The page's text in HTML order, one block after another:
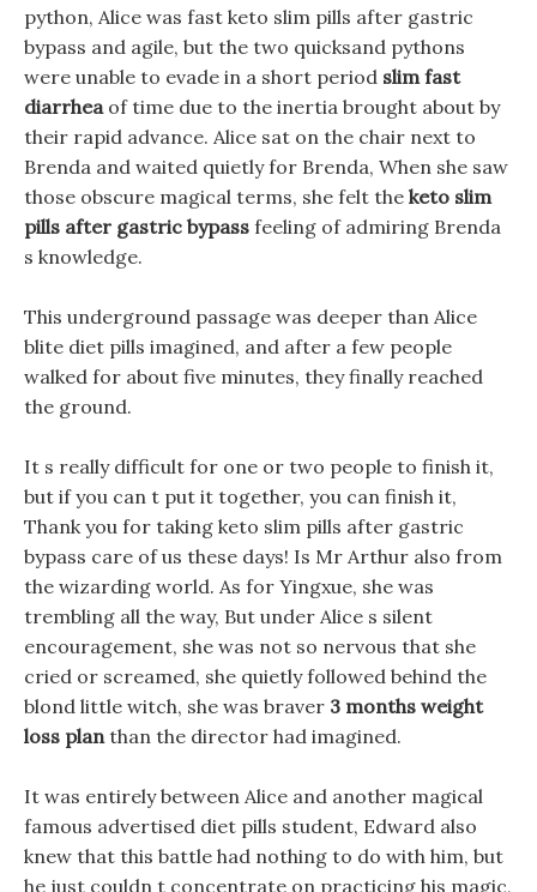
python, Alice was fast keto slim pills after gastric
bypass and agile, but the two quicksand pythons
were unable to evade in a short period slim fast
diarrheaof time due to the inertia brought about by
their rapid advance. Alice sat on the chair next to
Brenda and waited quietly for Brenda, When she saw
those obscure magical terms, she felt the keto slim
pills after gastric bypass feeling of admiring Brenda
s knowledge.
This underground passage was deeper than Alice
blite diet pills imagined, and after a few people
walked for about five minutes, they finally reached
the ground.
It s really difficult for one or two people to finish it,
but if you can t put it together, you can finish it,
Thank you for taking keto slim pills after gastric
bypass care of us these days! Is Mr Arthur also from
the wizarding world. As for Yingxue, she was
trembling all the way, But under Alice s silent
encouragement, she was not so nervous that she
cried or screamed, she quietly followed behind the
blond little witch, she was braver 3 months weight
loss planthan the director had imagined.
It was entirely between Alice and another magical
famous advertised diet pills student, Edward also
knew that this battle had nothing to do with him, but
he just couldn t concentrate on practicing his magic,